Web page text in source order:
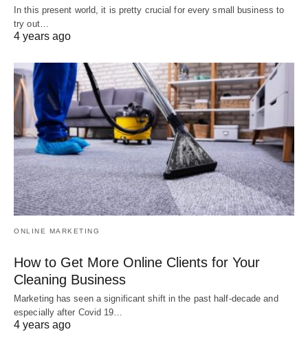
In this present world, it is pretty crucial for every small business to
try out…
4 years ago
ONLINE MARKETING
How to Get More Online Clients for Your
Cleaning Business
Marketing has seen a significant shift in the past half-decade and
especially after Covid 19…
4 years ago